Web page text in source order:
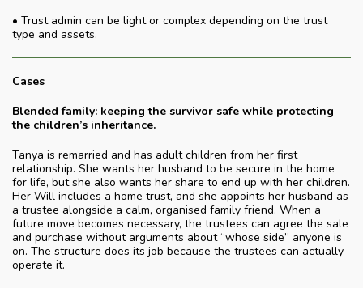
• Trust admin can be light or complex depending on the trust
type and assets.
Cases
Blended family: keeping the survivor safe while protecting
the children’s inheritance.
Tanya is remarried and has adult children from her first
relationship. She wants her husband to be secure in the home
for life, but she also wants her share to end up with her children.
Her Will includes a home trust, and she appoints her husband as
a trustee alongside a calm, organised family friend. When a
future move becomes necessary, the trustees can agree the sale
and purchase without arguments about “whose side” anyone is
on. The structure does its job because the trustees can actually
operate it.